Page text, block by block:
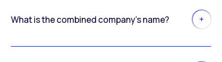
What is the combined company’s name?